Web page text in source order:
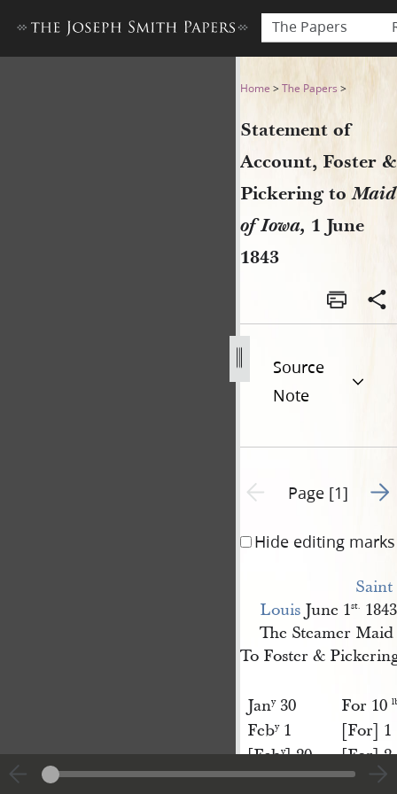
The Papers
Statement of Account,
Home >The Papers >
Statement of
Account, Foster &
Pickering toMaid
of Iowa, 1 June
1843
Source
Note
Previous page unavailable
Page [1] Go
Hide editing marks
Saint
Louis June 1st. 1843
The Steamer
To Foster &
Jany30 For 10
Feby1
[For] 1
[Feby] 20
[For] 2
March 1
[For] 1